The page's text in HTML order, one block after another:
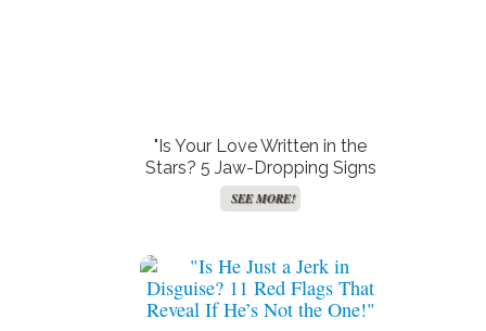
"Is Your Love Written in the
Stars? 5 Jaw-Dropping Signs
You’ve Stumbled Upon a
Soulmate Most Only Dream
SEE MORE!